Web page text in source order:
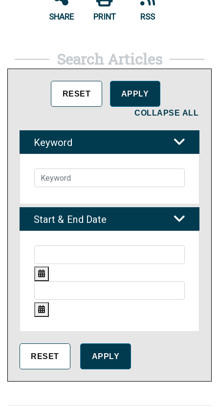
SHARE PRINT RSS
Search Articles
COLLAPSE ALL
Keyword
Start & End Date